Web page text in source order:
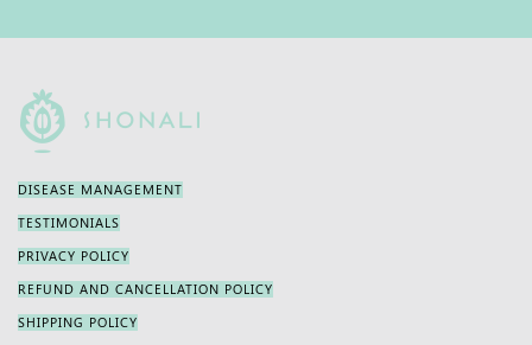
DISEASE MANAGEMENT
TESTIMONIALS
PRIVACY POLICY
REFUND AND CANCELLATION POLICY
SHIPPING POLICY